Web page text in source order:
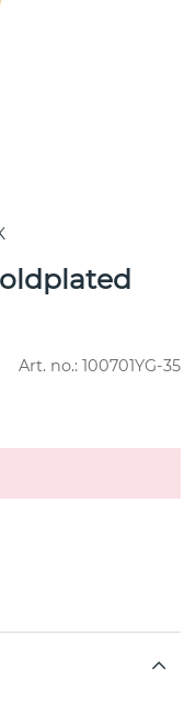
Art. no.: 100701YG-35